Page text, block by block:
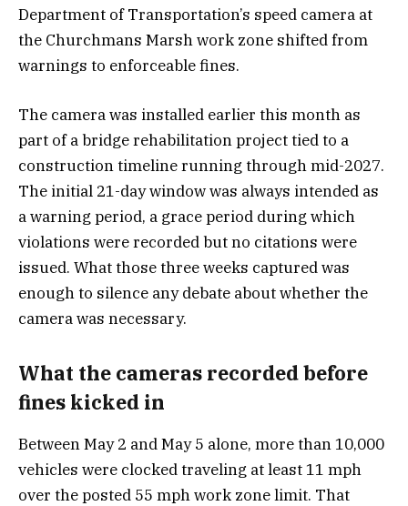
Department of Transportation’s speed camera at
the Churchmans Marsh work zone shifted from
warnings to enforceable fines.
The camera was installed earlier this month as
part of a bridge rehabilitation project tied to a
construction timeline running through mid-2027.
The initial 21-day window was always intended as
a warning period, a grace period during which
violations were recorded but no citations were
issued. What those three weeks captured was
enough to silence any debate about whether the
camera was necessary.
What the cameras recorded before
fines kicked in
Between May 2 and May 5 alone, more than 10,000
vehicles were clocked traveling at least 11 mph
over the posted 55 mph work zone limit. That